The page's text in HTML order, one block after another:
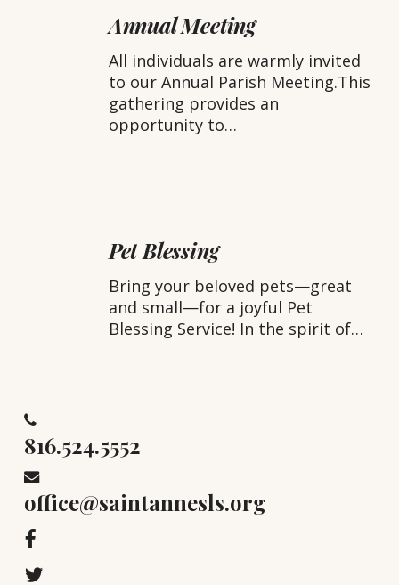
Annual Meeting
All individuals are warmly invited
to our Annual Parish Meeting.This
gathering provides an
opportunity to…
Blessing
Pet Blessing
Bring your beloved pets—great
and small—for a joyful Pet
Blessing Service! In the spirit of…
816.524.5552
office@saintannesls.org